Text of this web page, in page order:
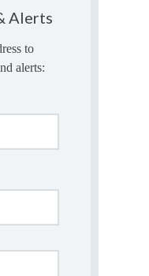
Alerts
to
alerts: